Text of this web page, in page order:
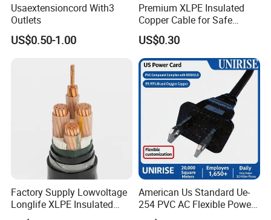
Usaextensioncord With3
Outlets
US$0.50-1.00
Premium XLPE Insulated
Copper Cable for Safe
Energy Transfer
US$0.30
Factory Supply Lowvoltage
Longlife XLPE Insulated
Copper Core Transmission
American Us Standard Ue-
254 PVC AC Flexible Power
Plug Cable